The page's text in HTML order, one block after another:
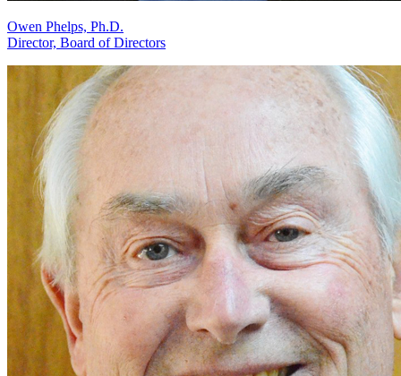
Owen Phelps, Ph.D.
Director, Board of Directors